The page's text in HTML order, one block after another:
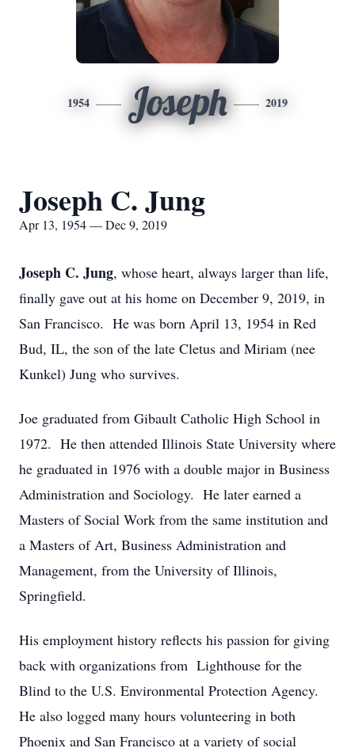
1954 Joseph 2019
Joseph C. Jung
Apr 13, 1954 — Dec 9, 2019
Joseph C. Jung, whose heart, always larger than life,
finally gave out at his home on December 9, 2019, in
San Francisco. He was born April 13, 1954 in Red
Bud, IL, the son of the late Cletus and Miriam (nee
Kunkel) Jung who survives.
Joe graduated from Gibault Catholic High School in
1972. He then attended Illinois State University where
he graduated in 1976 with a double major in Business
Administration and Sociology. He later earned a
Masters of Social Work from the same institution and
a Masters of Art, Business Administration and
Management, from the University of Illinois,
Springfield.
His employment history reflects his passion for giving
back with organizations from Lighthouse for the
Blind to the U.S. Environmental Protection Agency.
He also logged many hours volunteering in both
Phoenix and San Francisco at a variety of social